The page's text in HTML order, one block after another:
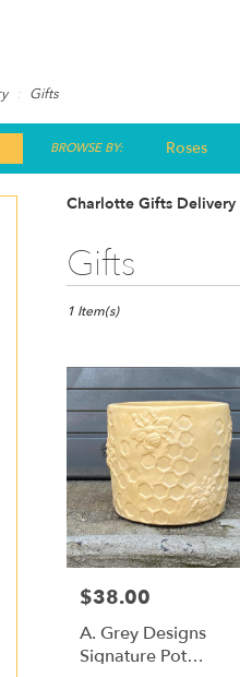
Gifts
BROWSE BY: Roses
Charlotte Gifts Delivery
Gifts
Best
Florists
Charlotte,
delivery
Charlotte
from
florists
Charlotte
Same
delivery
available
1 Item(s)
Price:
$38.00
A. Grey Designs
Signature Pot